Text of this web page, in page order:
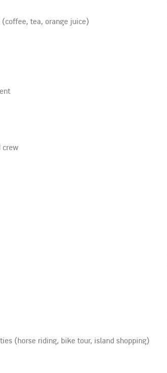
tea, orange juice)
crew
(horse riding, bike tour, island shopping)